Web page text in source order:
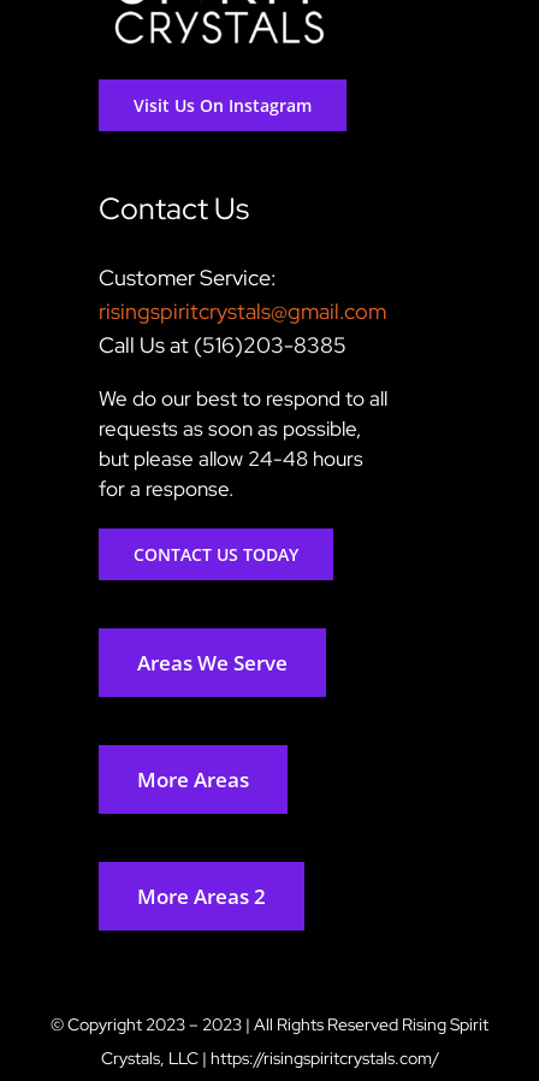
Visit Us On Instagram
Contact Us
Customer Service:
risingspiritcrystals@gmail.com
Call Us at (516)203-8385
We do our best to respond to all
requests as soon as possible,
but please allow 24-48 hours
for a response.
CONTACT US TODAY
Areas We Serve
More Areas
More Areas 2
© Copyright 2023 – 2023 | All Rights Reserved Rising Spirit
Crystals, LLC| https://risingspiritcrystals.com/